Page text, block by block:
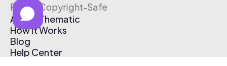
Free & Copyright-Safe
About Thematic
How It Works
Blog
Help Center